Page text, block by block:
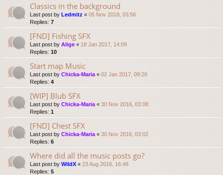
Classics in the background
Last post by Ledmitz « 05 Nov 2018, 03:56
Replies: 7
[FND] Fishing SFX
Last post by Alige « 18 Jan 2017, 14:09
Replies: 10
Start map Music
Last post by Chicka-Maria « 02 Jan 2017, 09:26
Replies: 4
[WIP] Blub SFX
Last post by Chicka-Maria « 30 Nov 2016, 03:08
Replies: 1
[FND] Chest SFX
Last post by Chicka-Maria « 30 Nov 2016, 03:02
Replies: 6
Where did all the music posts go?
Last post by WildX « 23 Aug 2016, 16:48
Replies: 5